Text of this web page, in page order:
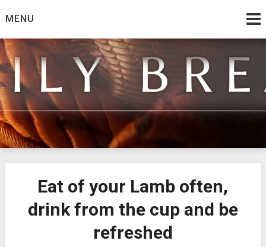
toMENU
Daily Bread
from the family at Spirit And Truth
Eat of your Lamb often,
drink from the cup and be
refreshed